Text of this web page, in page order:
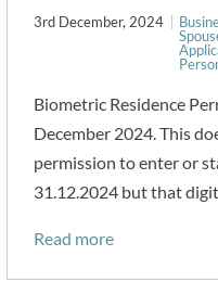
3rd December, 2024
Biometric Residence
December 2024. This
permission to enter or
31.12.2024 but that
Read more